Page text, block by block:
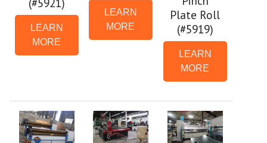
LEARN
MORE
LEARN
MORE
Plate Roll
(#5919)
LEARN
MORE